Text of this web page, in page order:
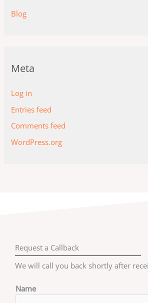
Blog
Meta
Log in
Entries feed
Comments feed
WordPress.org
Request a Callback
We will call you back shortly after
Name